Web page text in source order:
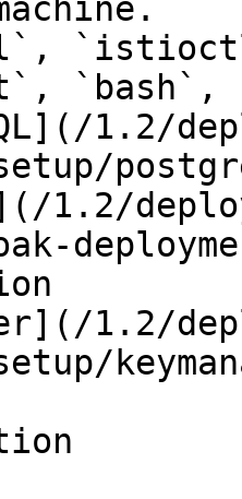
`bash`,
1.2/
setup/
1.2/
1.2/